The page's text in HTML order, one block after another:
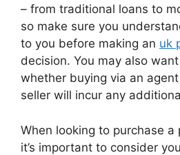
– from traditional loans to
so make sure you
to you before making an uk
decision. You may also
whether buying via an
seller will incur any
When looking to purchase a
it’s important to consider